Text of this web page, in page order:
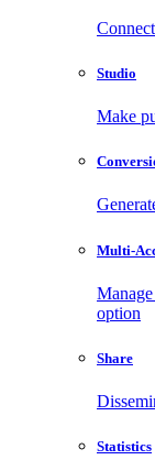
Studio
Make
Multi-
option
Share
Statistics